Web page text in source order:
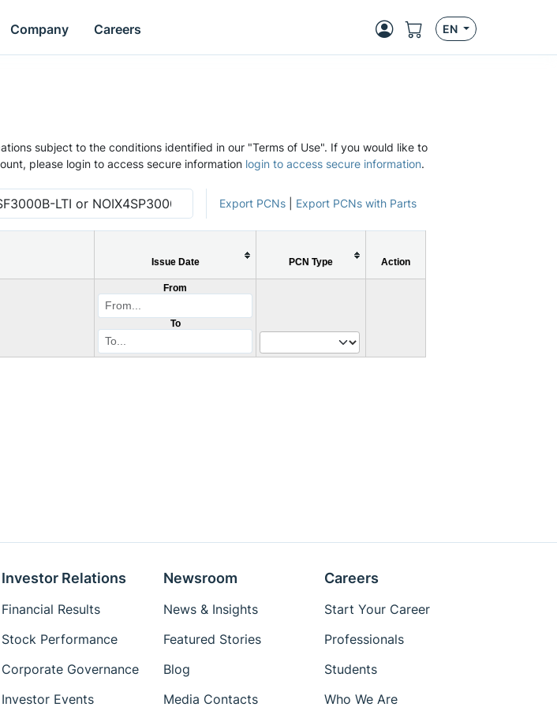
Company Careers EN
subject to the conditions identified in our "Terms of Use". If you would like to
please login to access secure information login to access secure information.
Export PCNs Export PCNs with Parts
Issue Date PCN Type Action
From
To
Investor Relations
Financial Results
Stock Performance
Corporate Governance
Investor Events
Newsroom
News & Insights
Featured Stories
Blog
Media Contacts
Careers
Start Your Career
Professionals
Students
Who We Are